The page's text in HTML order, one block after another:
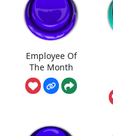
Employee Of
The Month